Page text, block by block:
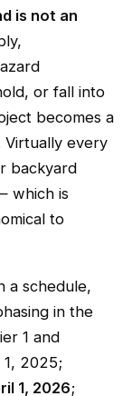
is not an
or fall into
becomes a
Virtually every
backyard
which is
to
a schedule,
in the
1 and
2025;
1, 2026;